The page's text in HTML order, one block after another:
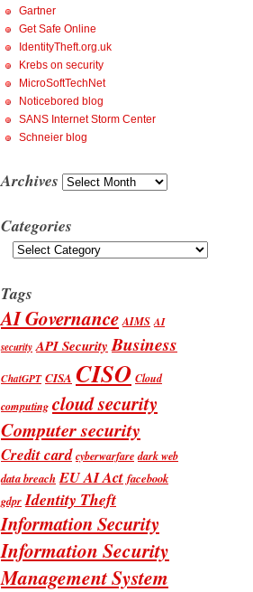
Gartner
Get Safe Online
IdentityTheft.org.uk
Krebs on security
MicroSoftTechNet
Noticebored blog
SANS Internet Storm Center
Schneier blog
Archives Archives
Categories
Categories
Tags
AI Governance AIMS AI
security API Security Business
ChatGPT CISA CISO Cloud
computing cloud security
Computer security
Credit card cyberwarfare dark web
data breach EU AI Act facebook
gdpr Identity Theft
Information Security
Information Security
Management System